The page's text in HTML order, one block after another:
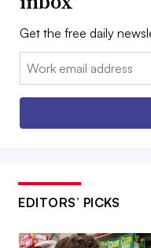
Get the free daily
Email:
EDITORS’ PICKS